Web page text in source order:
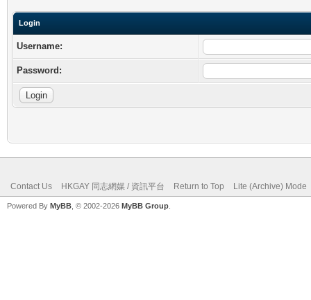
Login
Username:
Password:
Contact Us HKGAY 同志網媒 / 資訊平台 Return to Top Lite (Archive) Mode
Powered By MyBB , © 2002-2026 MyBB Group